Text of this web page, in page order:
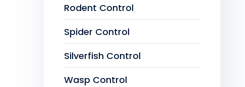
Rodent Control
Spider Control
Silverfish Control
Wasp Control